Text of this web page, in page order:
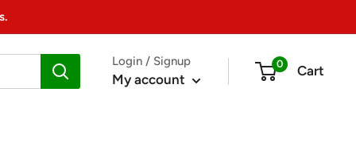
Login / Signup
My account
0 Cart